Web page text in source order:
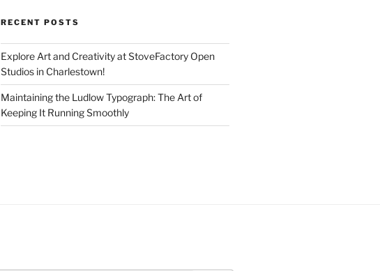
RECENT POSTS
Explore Art and Creativity at StoveFactory Open
Studios in Charlestown!
Maintaining the Ludlow Typograph: The Art of
Keeping It Running Smoothly